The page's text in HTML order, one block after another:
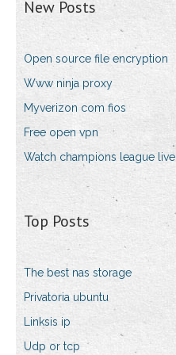
New Posts
Open source file encryption
Www ninja proxy
Myverizon com fios
Free open vpn
Watch champions league live
Top Posts
The best nas storage
Privatoria ubuntu
Linksis ip
Udp or tcp